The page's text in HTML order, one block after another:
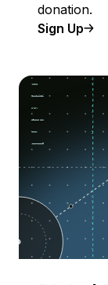
donation.
Sign Up